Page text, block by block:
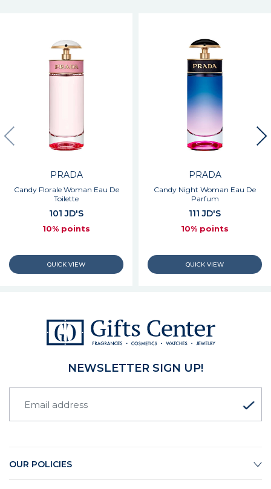
PRADA
Candy Florale Woman Eau De
Toilette
101 JD'S
10% points
PRADA
Candy Night Woman Eau De
Parfum
111 JD'S
10% points
NEWSLETTER SIGN UP!
OUR POLICIES